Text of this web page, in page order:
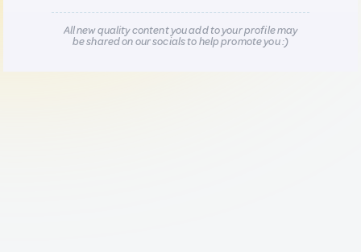
All new quality content you add to your profile may
be shared on our socials to help promote you :)